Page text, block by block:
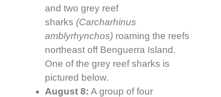
and two grey reef
sharks (Carcharhinus
amblyrhynchos) roaming the reefs
northeast off Benguerra Island.
One of the grey reef sharks is
pictured below.
August 8: A group of four